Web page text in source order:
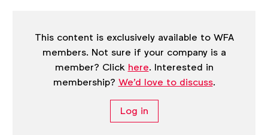
This content is exclusively available to WFA
members. Not sure if your company is a
member? Click here. Interested in
membership? We'd love to discuss.
Log in